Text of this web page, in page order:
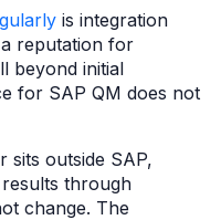
is integration
reputation for
beyond initial
for SAP QM does not
sits outside SAP,
through
change. The